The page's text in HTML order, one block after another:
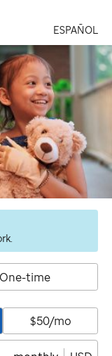
ESPAÑOL
One-time
$50/mo